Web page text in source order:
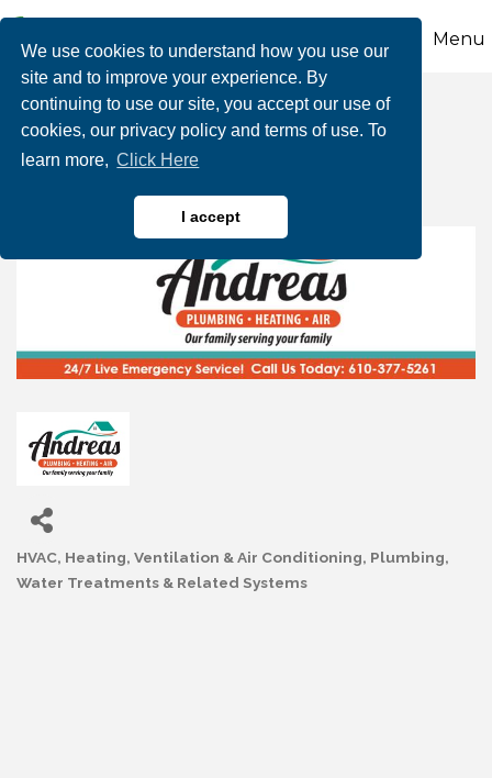
We use cookies to understand how you use our
site and to improve your experience. By
continuing to use our site, you accept our use of
cookies, our privacy policy and terms of use. To
learn more, Click Here
I accept
Menu
Andreas Plumbing,
Heating & A/C, Inc.
HVAC, Heating, Ventilation & Air Conditioning Plumbing
Water Treatments & Related Systems